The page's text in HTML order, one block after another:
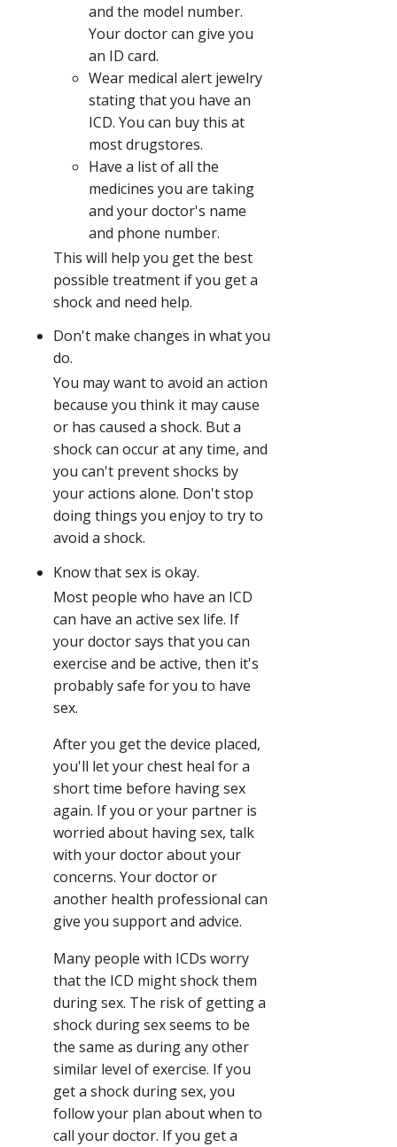
and the model number.
Your doctor can give you
an ID card.
Wear medical alert jewelry
stating that you have an
ICD. You can buy this at
most drugstores.
Have a list of all the
medicines you are taking
and your doctor's name
and phone number.
This will help you get the best
possible treatment if you get a
shock and need help.
Don't make changes in what you
do.
You may want to avoid an action
because you think it may cause
or has caused a shock. But a
shock can occur at any time, and
you can't prevent shocks by
your actions alone. Don't stop
doing things you enjoy to try to
avoid a shock.
Know that sex is okay.
Most people who have an ICD
can have an active sex life. If
your doctor says that you can
exercise and be active, then it's
probably safe for you to have
sex.
After you get the device placed,
you'll let your chest heal for a
short time before having sex
again. If you or your partner is
worried about having sex, talk
with your doctor about your
concerns. Your doctor or
another health professional can
give you support and advice.
Many people with ICDs worry
that the ICD might shock them
during sex. The risk of getting a
shock during sex seems to be
the same as during any other
similar level of exercise. If you
get a shock during sex, you
follow your plan about when to
call your doctor. If you get a